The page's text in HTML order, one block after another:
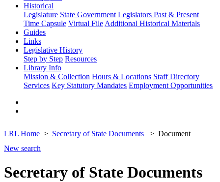
Historical
Legislature State Government Legislators Past & Present
Time Capsule Virtual File Additional Historical Materials
Guides
Links
Legislative History
Step by Step Resources
Library Info
Mission & Collection Hours & Locations Staff Directory
Services Key Statutory Mandates Employment Opportunities
LRL Home Secretary of State Documents
Document
New search
Secretary of State Documents